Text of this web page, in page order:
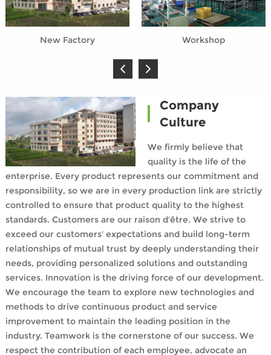
New Factory Workshop
Company
Culture
We firmly believe that
quality is the life of the
enterprise. Every product represents our commitment and
responsibility, so we are in every production link are strictly
controlled to ensure that product quality to the highest
standards. Customers are our raison d'être. We strive to
exceed our customers' expectations and build long-term
relationships of mutual trust by deeply understanding their
needs, providing personalized solutions and outstanding
services. Innovation is the driving force of our development.
We encourage the team to explore new technologies and
methods to drive continuous product and service
improvement to maintain the leading position in the
industry. Teamwork is the cornerstone of our success. We
respect the contribution of each employee, advocate an